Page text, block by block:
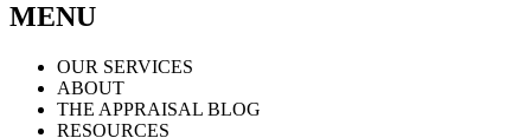
MENU
OUR SERVICES
ABOUT
THE APPRAISAL BLOG
RESOURCES